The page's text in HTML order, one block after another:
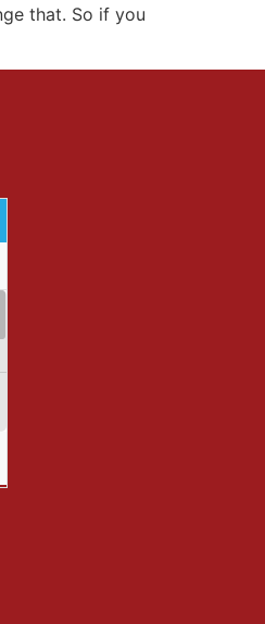
that. So if you